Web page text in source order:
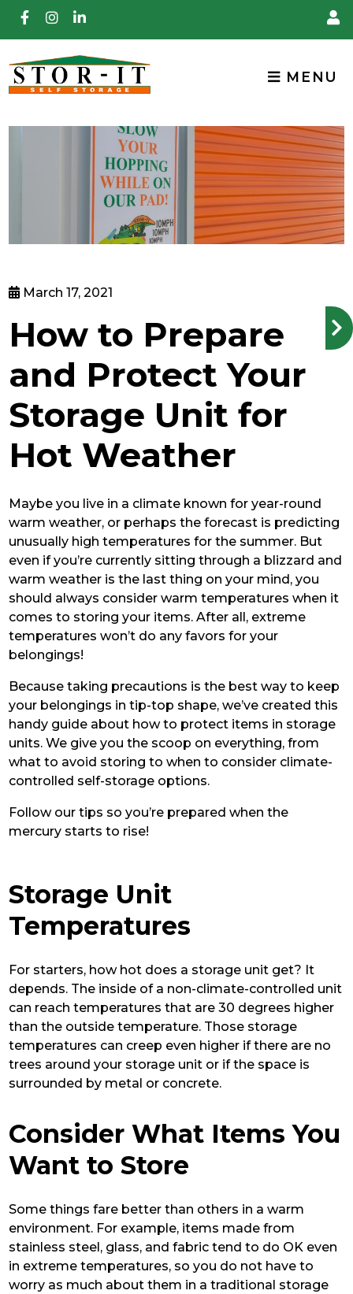
skip to content
MENU
March 17, 2021
How to Prepare
and Protect Your
Storage Unit for
Hot Weather
Maybe you live in a climate known for year-round
warm weather, or perhaps the forecast is predicting
unusually high temperatures for the summer. But
even if you’re currently sitting through a blizzard and
warm weather is the last thing on your mind, you
should always consider warm temperatures when it
comes to storing your items. After all, extreme
temperatures won’t do any favors for your
belongings!
Because taking precautions is the best way to keep
your belongings in tip-top shape, we’ve created this
handy guide about how to protect items in storage
units. We give you the scoop on everything, from
what to avoid storing to when to consider climate-
controlled self-storage options.
Follow our tips so you’re prepared when the
mercury starts to rise!
Storage Unit
Temperatures
For starters, how hot does a storage unit get? It
depends. The inside of a non-climate-controlled unit
can reach temperatures that are 30 degrees higher
than the outside temperature. Those storage
temperatures can creep even higher if there are no
trees around your storage unit or if the space is
surrounded by metal or concrete.
Consider What Items You
Want to Store
Some things fare better than others in a warm
environment. For example, items made from
stainless steel, glass, and fabric tend to do OK even
in extreme temperatures, so you do not have to
worry as much about them in a traditional storage